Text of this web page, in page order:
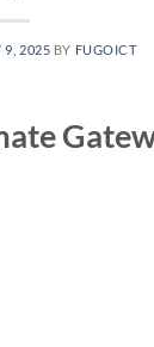
9, 2025 BY FUGOICT